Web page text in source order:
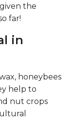
the
far!
in
honeybees
help to
nut crops